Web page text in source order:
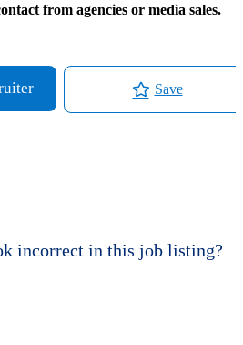
from agencies or media sales.
Save
incorrect in this job listing?